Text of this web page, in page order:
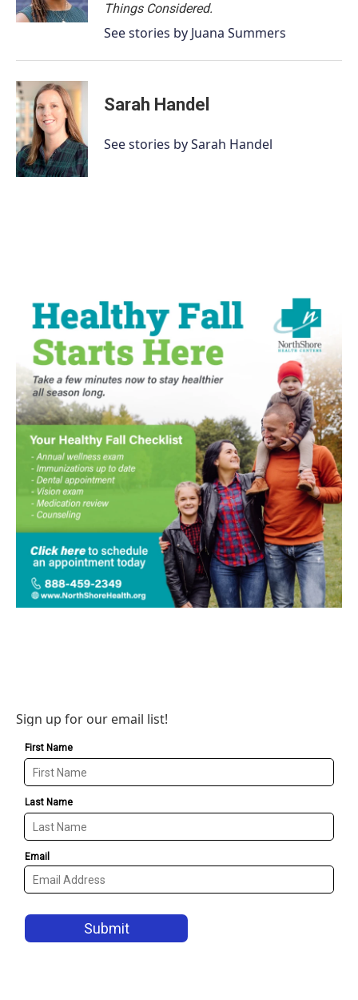
Things Considered.
See stories by Juana Summers
Sarah Handel
See stories by Sarah Handel
Sign up for our email list!